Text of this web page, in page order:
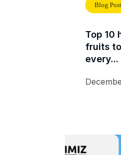
Blog Post
Top 10
fruits
every...